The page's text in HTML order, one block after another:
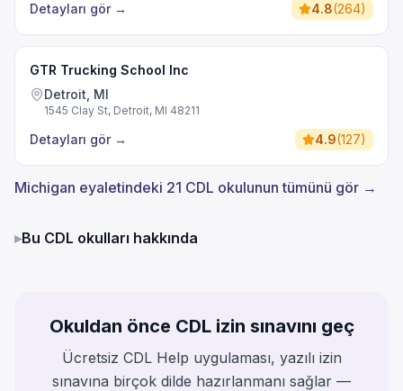
Detayları gör → 4.8(264)
GTR Trucking School Inc
Detroit, MI
1545 Clay St, Detroit, MI 48211
Detayları gör → 4.9(127)
Michigan eyaletindeki 21 CDL okulunun tümünü gör →
▸Bu CDL okulları hakkında
Okuldan önce CDL izin sınavını geç
Ücretsiz CDL Help uygulaması, yazılı izin
sınavına birçok dilde hazırlanmanı sağlar —